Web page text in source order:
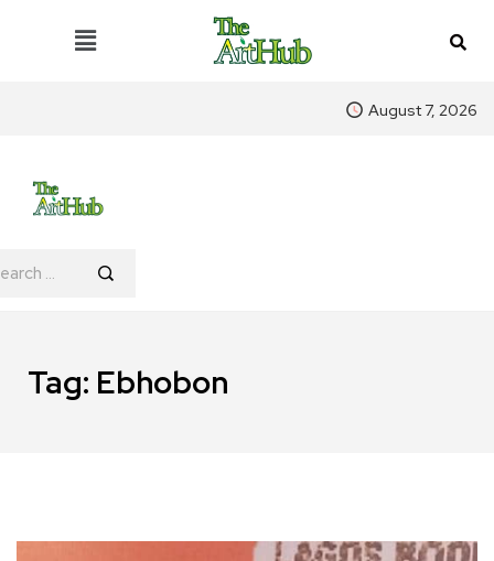
August 7, 2026
Tag: Ebhobon